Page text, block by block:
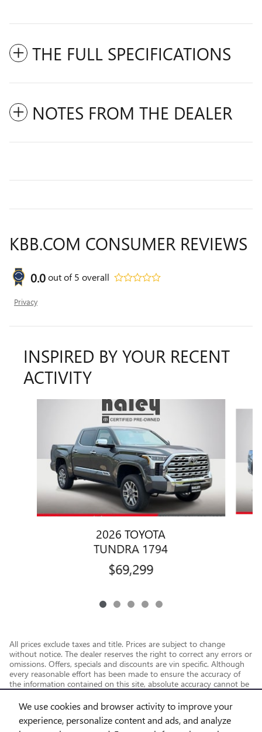
We use cookies and browser activity to improve your
experience, personalize content and ads, and analyze
THE FULL SPECIFICATIONS
NOTES FROM THE DEALER
KBB.COM CONSUMER REVIEWS
0.0out of5 overall
Privacy
INSPIRED BY YOUR RECENT
ACTIVITY
2026 TOYOTA
TUNDRA 1794
$69,299
All prices exclude taxes and title. Prices are subject to change
without notice. The dealer reserves the right to correct any errors or
omissions. Offers, specials and discounts are vin specific. Although
every reasonable effort has been made to ensure the accuracy of
the information contained on this site, absolute accuracy cannot be
guaranteed.